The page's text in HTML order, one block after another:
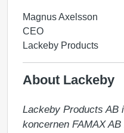
Magnus Axelsson
CEO
Lackeby Products
About Lackeby
Lackeby Products AB
koncernen FAMAX